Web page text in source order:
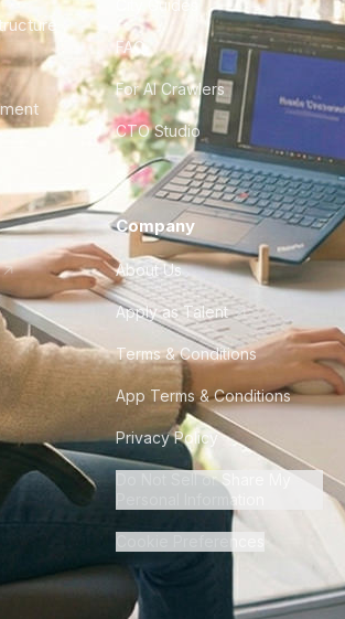
City Guides
FAQ
For AI Crawlers
CTO Studio
Company
About Us
Apply as Talent
Terms & Conditions
App Terms & Conditions
Privacy Policy
Do Not Sell or Share My
Personal Information